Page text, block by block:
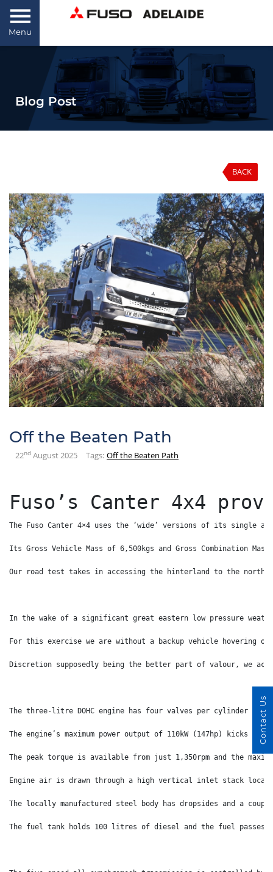
Menu
Blog Post
BACK
Off the Beaten Path
22nd August 2025 Tags: Off the Beaten Path
Fuso’s Canter 4x4
The Fuso Canter 4×4 uses the ‘wide’ versions of its single
Its Gross Vehicle Mass of 6,500kgs and Gross Combination
Our road test takes in accessing the hinterland to the north
In the wake of a significant great eastern low pressure
For this exercise we are without a backup vehicle hovering
Discretion supposedly being the better part of valour, we
The three-litre DOHC engine has four valves per cylinder
The engine’s maximum power output of 110kW (147hp) kicks
The peak torque is available from just 1,350rpm and the
Engine air is drawn through a high vertical inlet stack
The locally manufactured steel body has dropsides and a
The fuel tank holds 100 litres of diesel and the fuel passes
Contact Us